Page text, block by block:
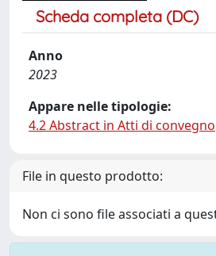
Scheda completa (DC)
Anno
2023
Appare nelle tipologie:
4.2 Abstract in Atti di convegno
File in questo prodotto:
Non ci sono file associati a